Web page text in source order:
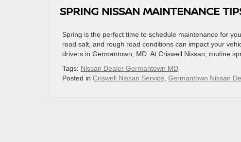
SPRING NISSAN MAINTENANCE
Spring is the perfect time to schedule maintenance for
road salt, and rough road conditions can impact your
drivers in Germantown, MD. At Criswell Nissan, routine
Tags: Nissan Dealer Germantown MD
Posted in Criswell Nissan Service Germantown Nissan